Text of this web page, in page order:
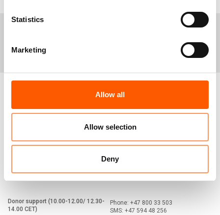
Statistics
Marketing
Allow all
Allow selection
Deny
Norwegian Refugee CouncilPrinsens gate 2
Norway
Switchboard (09-15 CET)
+47 23 10 98 00
nrc@nrc.no
Donor support (10.00-12.00/ 12.30-
14.00 CET)
Phone: +47 800 33 503
SMS: +47 594 48 256